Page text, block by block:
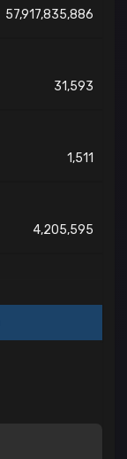
57,917,835,886
31,593
1,511
4,205,595